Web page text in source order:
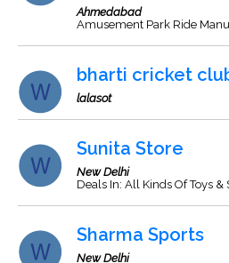
Ahmedabad
Amusement Park Ride
bharti cricket
lalasot
Sunita Store
New Delhi
Deals In: All Kinds Of Toys &
Sharma Sports
New Delhi